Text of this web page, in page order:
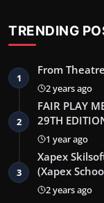
TRENDING
1
From
2 years ago
2
FAIR PLAY
29TH
1 year ago
3
Xapex
(Xapex
2 years ago